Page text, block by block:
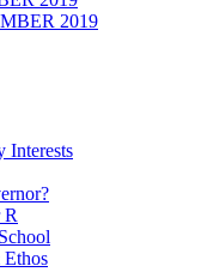
2019
Interests
R